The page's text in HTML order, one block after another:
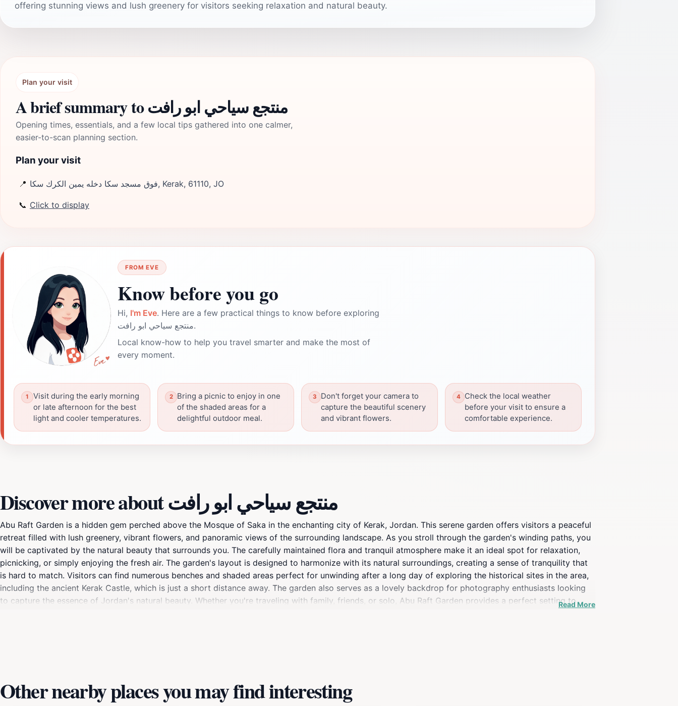
offering stunning views and lush greenery for visitors seeking relaxation and natural beauty.
Plan your visit
A brief summary to منتجع سياحي ابو رافت
Opening times, essentials, and a few local tips gathered into one calmer,
easier-to-scan planning section.
Plan your visit
📍 فوق مسجد سكا دخله يمين الكرك سكا, Kerak, 61110, JO
📞 Click to display
FROM EVE
Know before you go
Hi, I'm Eve. Here are a few practical things to know before exploring
منتجع سياحي ابو رافت.
Local know-how to help you travel smarter and make the most of
every moment.
Visit during the early morning
or late afternoon for the best
light and cooler temperatures.
Bring a picnic to enjoy in one
of the shaded areas for a
delightful outdoor meal.
Don't forget your camera to
capture the beautiful scenery
and vibrant flowers.
Check the local weather
before your visit to ensure a
comfortable experience.
Discover more about منتجع سياحي ابو رافت
Abu Raft Garden is a hidden gem perched above the Mosque of Saka in the enchanting city of Kerak, Jordan. This serene garden offers visitors a peaceful
retreat filled with lush greenery, vibrant flowers, and panoramic views of the surrounding landscape. As you stroll through the garden's winding paths, you
will be captivated by the natural beauty that surrounds you. The carefully maintained flora and tranquil atmosphere make it an ideal spot for relaxation,
picnicking, or simply enjoying the fresh air. The garden's layout is designed to harmonize with its natural surroundings, creating a sense of tranquility that
is hard to match. Visitors can find numerous benches and shaded areas perfect for unwinding after a long day of exploring the historical sites in the area,
including the ancient Kerak Castle, which is just a short distance away. The garden also serves as a lovely backdrop for photography enthusiasts looking
to capture the essence of Jordan's natural beauty. Whether you're traveling with family, friends, or solo, Abu Raft Garden provides a perfect setting toRead More
Other nearby places you may find interesting